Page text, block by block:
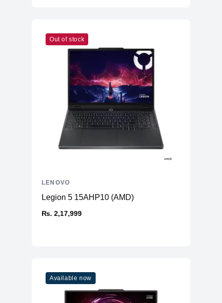
Out of stock
Legion 5 15AHP10 (AMD)
₨. 2,17,999
LENOVO
Available now